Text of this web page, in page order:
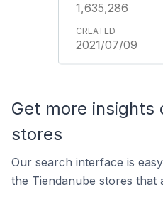
1,635,286
2021/07/09
Get more insights
stores
Our search interface is
the Tiendanube stores that